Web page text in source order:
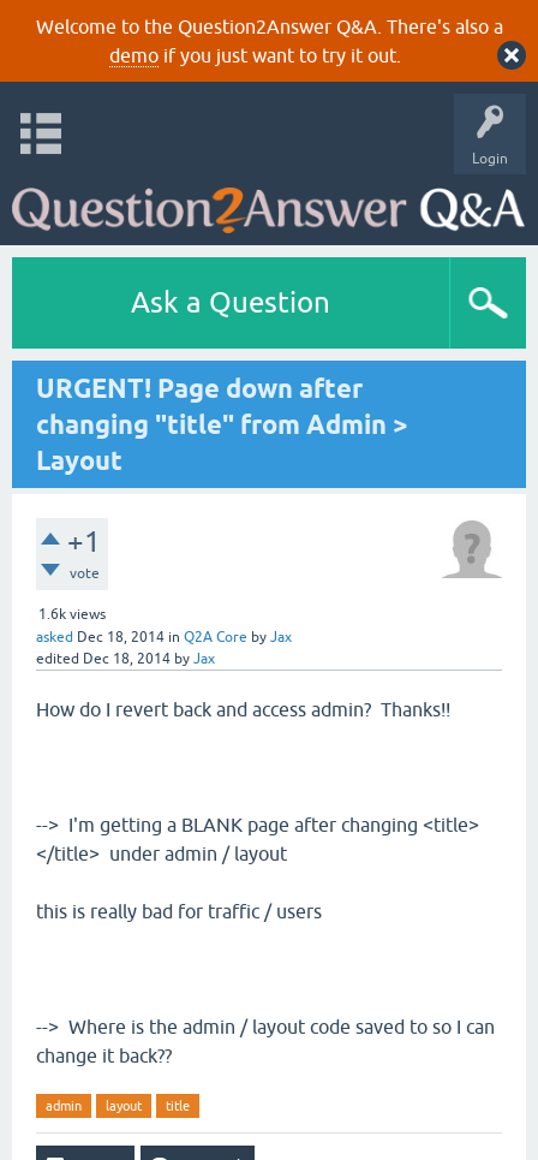
Welcome to the Question2Answer Q&A. There's also a
demoif you just want to try it out.
Login
Ask a Question
URGENT! Page down after
changing "title" from Admin >
Layout
+1
vote
1.6k views
asked Dec 18, 2014 in Q2A Core by Jax
edited Dec 18, 2014 by Jax
How do I revert back and access admin? Thanks!!
--> I'm getting a BLANK page after changing <title>
</title> under admin / layout
this is really bad for traffic / users
--> Where is the admin / layout code saved to so I can
change it back??
admin layout title